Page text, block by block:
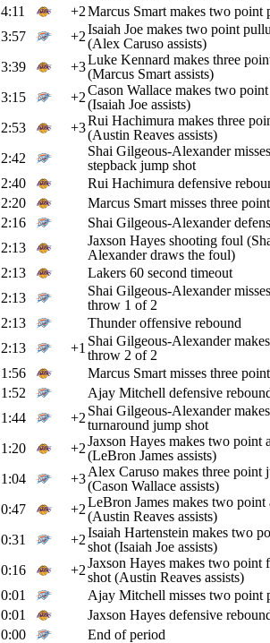
4:11
+2Marcus Smart makes two point
3:57
+2Isaiah Joe makes two point
(Alex Caruso assists)
3:39
+3Luke Kennard makes three
(Marcus Smart assists)
3:15
+2Cason Wallace makes two
(Isaiah Joe assists)
2:53
+3Rui Hachimura makes three
(Austin Reaves assists)
2:42
Shai Gilgeous-Alexander
stepback jump shot
2:40
Rui Hachimura defensive
2:20
Marcus Smart misses three
2:16
Shai Gilgeous-Alexander
2:13
Jaxson Hayes shooting foul
Alexander draws the foul)
2:13
Lakers 60 second timeout
2:13
Shai Gilgeous-Alexander
throw 1 of 2
2:13
Thunder offensive rebound
2:13
+1 Shai Gilgeous-Alexander
throw 2 of 2
1:56
Marcus Smart misses three
1:52
Ajay Mitchell defensive
1:44
+2 Shai Gilgeous-Alexander
turnaround jump shot
1:20
+2Jaxson Hayes makes two point
(LeBron James assists)
1:04
+3Alex Caruso makes three point
(Cason Wallace assists)
0:47
+2LeBron James makes two
(Austin Reaves assists)
0:31
+2Isaiah Hartenstein makes two
shot (Isaiah Joe assists)
0:16
+2Jaxson Hayes makes two point
shot (Austin Reaves assists)
0:01
Ajay Mitchell misses two point
0:01
Jaxson Hayes defensive
0:00
End of period